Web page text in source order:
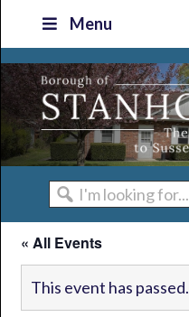
primary
navigation
main
content
primary
sidebar
footer
Menu
I'm
looking
for...
« All Events
This event has passed.